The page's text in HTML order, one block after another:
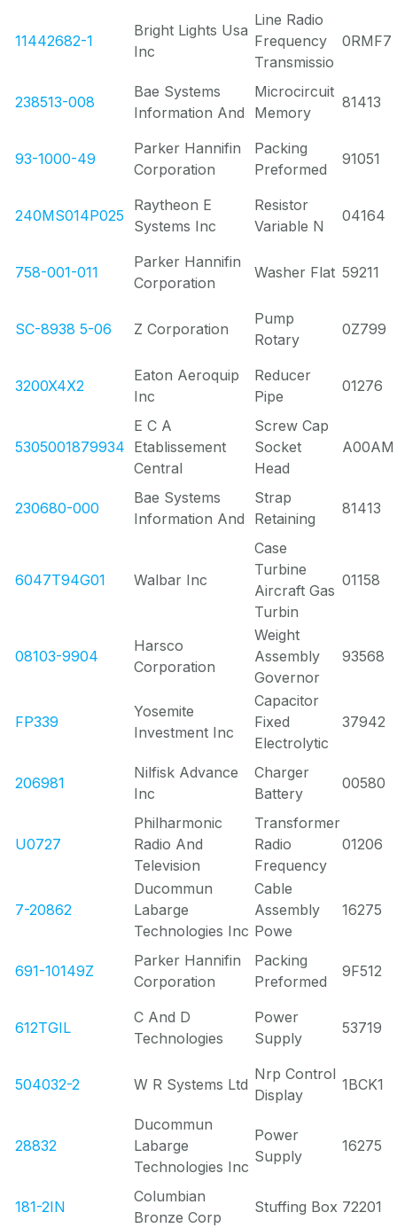
11442682-1
Bright Lights Usa
Inc
Line Radio
Frequency
Transmissio
0RMF7
238513-008
Bae Systems
Information And
Microcircuit
Memory
81413
93-1000-49
Parker Hannifin
Corporation
Packing
Preformed
91051
240MS014P025
Raytheon E
Systems Inc
Resistor
Variable N
04164
758-001-011
Parker Hannifin
Corporation
Washer Flat 59211
SC-8938 5-06 Z Corporation
Pump
Rotary
0Z799
3200X4X2
Eaton Aeroquip
Inc
Reducer
Pipe
01276
5305001879934
E C A
Etablissement
Central
Screw Cap
Socket
Head
A00AM
230680-000
Bae Systems
Information And
Strap
Retaining
81413
6047T94G01 Walbar Inc
Case
Turbine
Aircraft Gas
Turbin
01158
08103-9904
Harsco
Corporation
Weight
Assembly
Governor
93568
FP339
Yosemite
Investment Inc
Capacitor
Fixed
Electrolytic
37942
206981
Nilfisk Advance
Inc
Charger
Battery
00580
U0727
Philharmonic
Radio And
Television
Transformer
Radio
Frequency
01206
7-20862
Ducommun
Labarge
Technologies Inc
Cable
Assembly
Powe
16275
691-10149Z
Parker Hannifin
Corporation
Packing
Preformed
9F512
612TGIL
C And D
Technologies
Power
Supply
53719
504032-2 W R Systems Ltd
Nrp Control
Display
1BCK1
28832
Ducommun
Labarge
Technologies Inc
Power
Supply
16275
181-2IN
Columbian
Bronze Corp
Stuffing Box 72201